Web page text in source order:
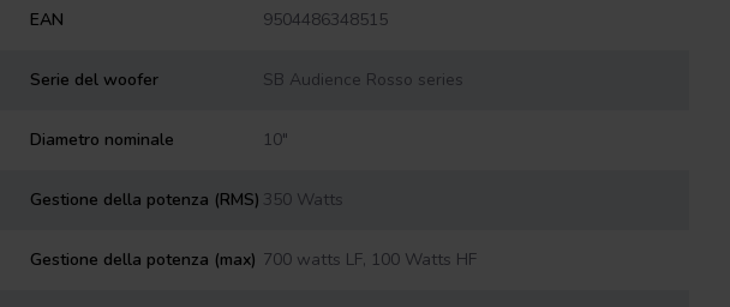
EAN 9504486348515
Serie del woofer SB Audience Rosso series
Diametro nominale 10"
Gestione della potenza (RMS) 350 Watts
Gestione della potenza (max) 700 watts LF, 100 Watts HF